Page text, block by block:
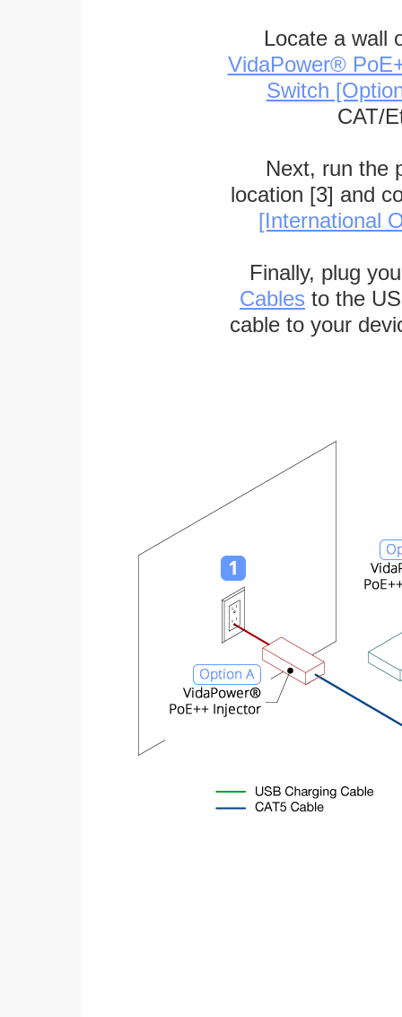
Locate a wall
VidaPower®
Switch
CAT/
Next, run the
location [3] and
[International
Finally, plug
Cables to the
cable to your